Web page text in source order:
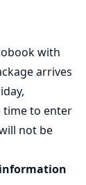
with
arrives
time to enter
not be